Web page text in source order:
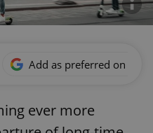
Add as preferred on
ever more